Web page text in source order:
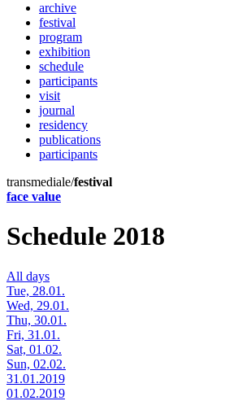
archive
festival
program
exhibition
schedule
participants
visit
journal
residency
publications
participants
transmediale/festival
face value
Schedule 2018
All days
Tue, 28.01.
Wed, 29.01.
Thu, 30.01.
Fri, 31.01.
Sat, 01.02.
Sun, 02.02.
31.01.2019
01.02.2019